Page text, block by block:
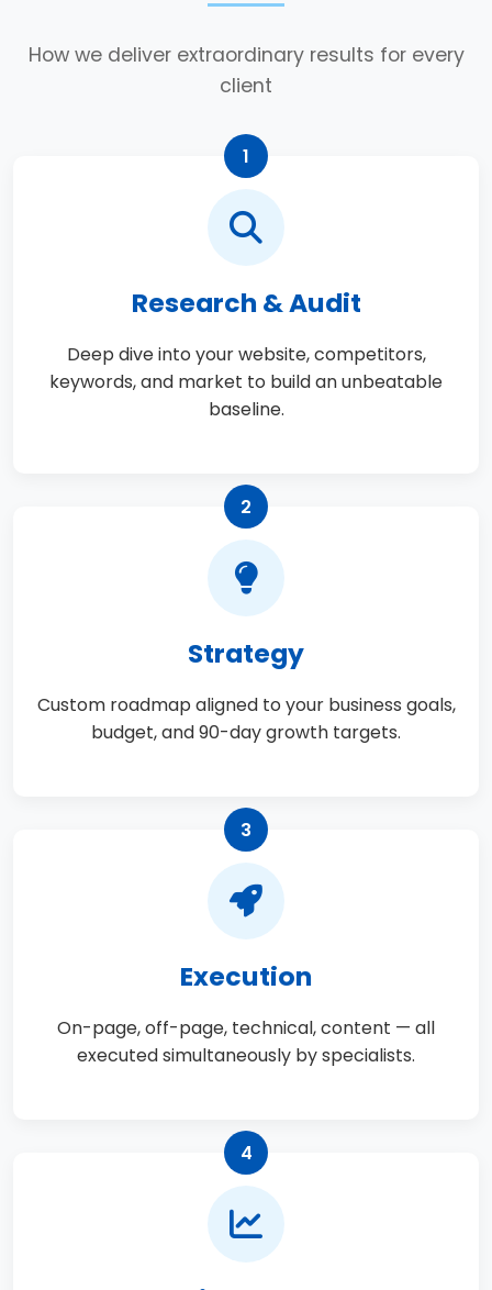
How we deliver extraordinary results for every
client
1
Research & Audit
Deep dive into your website, competitors,
keywords, and market to build an unbeatable
baseline.
2
Strategy
Custom roadmap aligned to your business goals,
budget, and 90-day growth targets.
3
Execution
On-page, off-page, technical, content — all
executed simultaneously by specialists.
4